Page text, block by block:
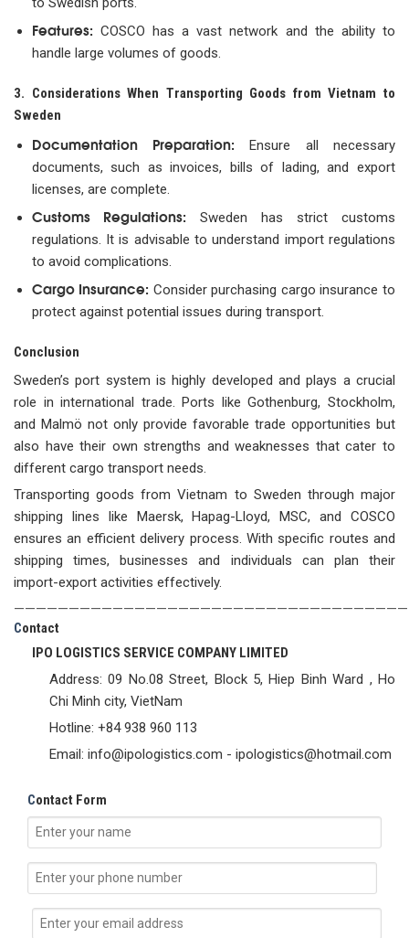
Features: COSCO has a vast network and the ability to
handle large volumes of goods.
3. Considerations When Transporting Goods from Vietnam to
Sweden
Documentation Preparation: Ensure all necessary
documents, such as invoices, bills of lading, and export
licenses, are complete.
Customs Regulations: Sweden has strict customs
regulations. It is advisable to understand import regulations
to avoid complications.
Cargo Insurance: Consider purchasing cargo insurance to
protect against potential issues during transport.
Conclusion
Sweden’s port system is highly developed and plays a crucial
role in international trade. Ports like Gothenburg, Stockholm,
and Malmö not only provide favorable trade opportunities but
also have their own strengths and weaknesses that cater to
different cargo transport needs.
Transporting goods from Vietnam to Sweden through major
shipping lines like Maersk, Hapag-Lloyd, MSC, and COSCO
ensures an efficient delivery process. With specific routes and
shipping times, businesses and individuals can plan their
import-export activities effectively.
Contact
IPO LOGISTICS SERVICE COMPANY LIMITED
Address: 09 No.08 Street, Block 5, Hiep Binh Ward , Ho
Chi Minh city, VietNam
Hotline: +84 938 960 113
Email: info@ipologistics.com - ipologistics@hotmail.com
Contact Form